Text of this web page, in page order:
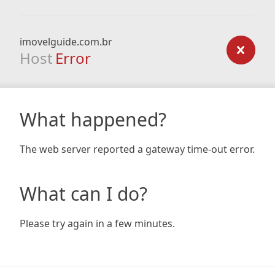
imovelguide.com.br
Host Error
What happened?
The web server reported a gateway time-out error.
What can I do?
Please try again in a few minutes.